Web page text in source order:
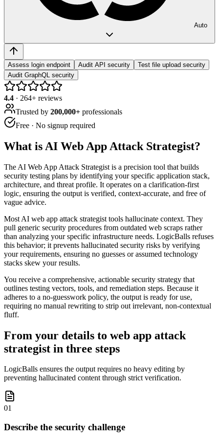
Auto
Assess login endpoint Audit API security
Test file upload security
Audit GraphQL security
4.4 · 264+ reviews
Trusted by 200,000+ professionals
Free · No signup required
What is AI Web App Attack Strategist?
The AI Web App Attack Strategist is a precision tool that builds
security testing plans by identifying your specific application stack,
architecture, and threat profile. It operates on a clarification-first
logic, ensuring the output is verified, context-accurate, and free of
vague advice.
Most AI web app attack strategist tools hallucinate context. They
pull generic security procedures from outdated web scraps rather
than analyzing your specific infrastructure needs. LogicBalls refuses
this behavior; it prevents hallucinated security risks by verifying
your requirements, ensuring no guesses or assumed technology
stacks skew your results.
You receive a comprehensive, actionable security strategy that
outlines testing vectors, tools, and remediation steps. Because it
adheres to a no-guesswork policy, the output is ready for use,
requiring no manual rewriting to strip out irrelevant, non-contextual
fluff.
From your details to web app attack
strategist in three steps
LogicBalls ensures the output requires no heavy editing by
preventing hallucinated content through strict verification.
01
Describe the security challenge